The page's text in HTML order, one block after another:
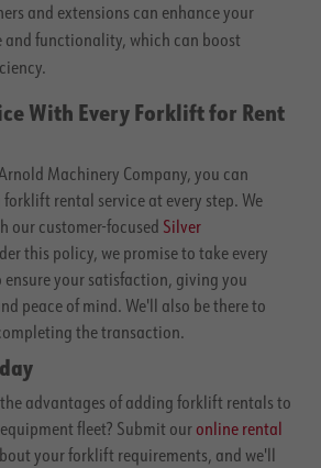
and extensions can enhance your
and functionality, which can boost
With Every Forklift for Rent
Machinery Company, you can
rental service at every step. We
our customer-focused Silver
this policy, we promise to take every
your satisfaction, giving you
peace of mind. We'll also be there to
the transaction.
advantages of adding forklift rentals to
fleet? Submit our online rental
your forklift requirements, and we'll